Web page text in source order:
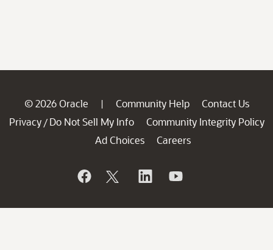
© 2026 Oracle | Community Help
Contact Us
Privacy / Do Not Sell My Info
Community Integrity Policy
Ad Choices
Careers